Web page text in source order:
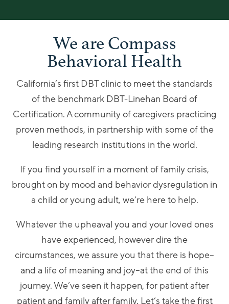
We are Compass
Behavioral Health
California’s first DBT clinic to meet the standards
of the benchmark DBT-Linehan Board of
Certification. A community of caregivers practicing
proven methods, in partnership with some of the
leading research institutions in the world.
If you find yourself in a moment of family crisis,
brought on by mood and behavior dysregulation in
a child or young adult, we’re here to help.
Whatever the upheaval you and your loved ones
have experienced, however dire the
circumstances, we assure you that there is hope–
and a life of meaning and joy–at the end of this
journey. We’ve seen it happen, for patient after
patient and family after family. Let’s take the first